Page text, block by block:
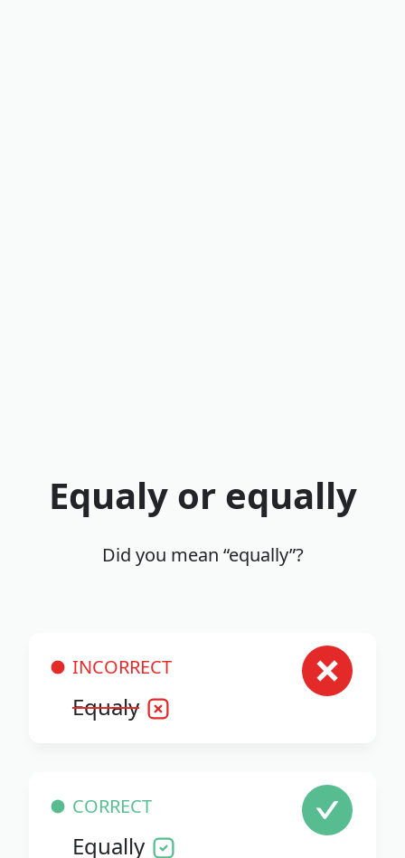
Equaly or equally
Did you mean “equally”?
INCORRECT
Equaly
CORRECT
Equally